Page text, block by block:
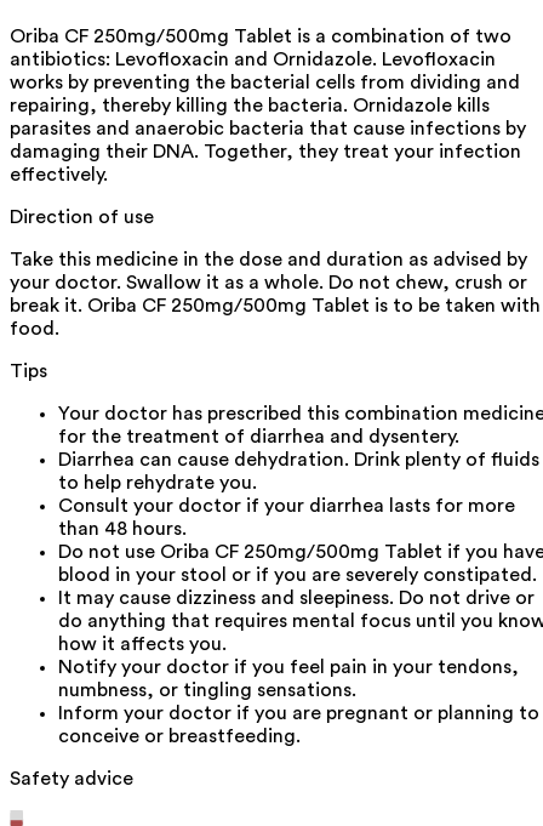
Oriba CF 250mg/500mg Tablet is a combination of two
antibiotics: Levofloxacin and Ornidazole. Levofloxacin
works by preventing the bacterial cells from dividing and
repairing, thereby killing the bacteria. Ornidazole kills
parasites and anaerobic bacteria that cause infections by
damaging their DNA. Together, they treat your infection
effectively.
Direction of use
Take this medicine in the dose and duration as advised by
your doctor. Swallow it as a whole. Do not chew, crush or
break it. Oriba CF 250mg/500mg Tablet is to be taken with
food.
Tips
Your doctor has prescribed this combination
for the treatment of diarrhea and dysentery.
Diarrhea can cause dehydration. Drink plenty of fluids
to help rehydrate you.
Consult your doctor if your diarrhea lasts for more
than 48 hours.
Do not use Oriba CF 250mg/500mg Tablet if you
blood in your stool or if you are severely constipated.
It may cause dizziness and sleepiness. Do not drive or
do anything that requires mental focus until you
how it affects you.
Notify your doctor if you feel pain in your tendons,
numbness, or tingling sensations.
Inform your doctor if you are pregnant or planning to
conceive or breastfeeding.
Safety advice